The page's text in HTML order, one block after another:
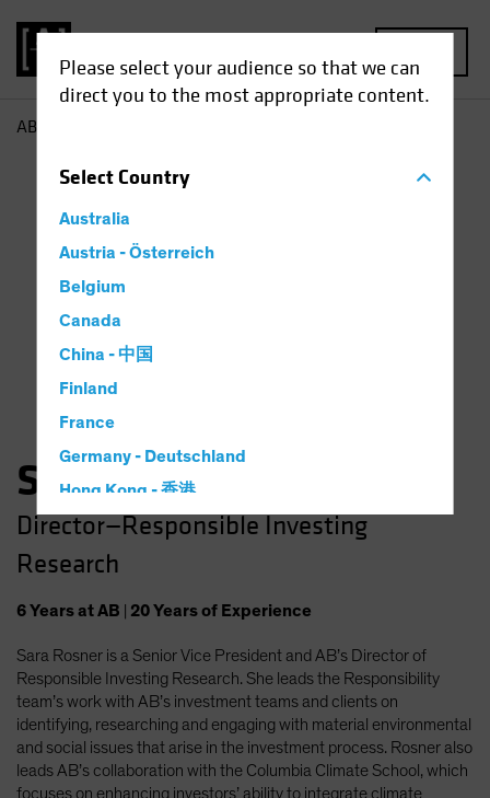
Please select your audience so that we can
direct you to the most appropriate content.
SelectCountry
Australia
Austria - Österreich
Belgium
Canada
China - 中国
Finland
France
Germany - Deutschland
Hong Kong - 香港
Hungary
Iceland
Latin America
Luxembourg and Other EMEA
Netherlands
New Zealand
AB
Sara Rosner
Director—Responsible Investing
Research
6Yearsat AB 20Yearsof Experience
Sara Rosner is a Senior Vice President and AB’s Director of
Responsible Investing Research. She leads the Responsibility
team’s work with AB’s investment teams and clients on
identifying, researching and engaging with material environmental
and social issues that arise in the investment process. Rosner also
leads AB’s collaboration with the Columbia Climate School, which
focuses on enhancing investors’ ability to integrate climate